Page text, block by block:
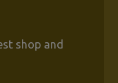
shop and